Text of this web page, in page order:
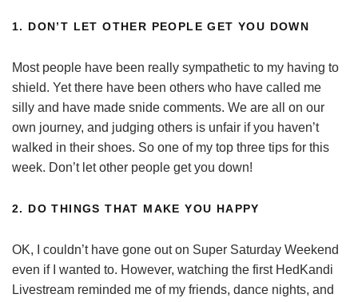
1. DON’T LET OTHER PEOPLE GET YOU DOWN
Most people have been really sympathetic to my having to
shield. Yet there have been others who have called me
silly and have made snide comments. We are all on our
own journey, and judging others is unfair if you haven’t
walked in their shoes. So one of my top three tips for this
week. Don’t let other people get you down!
2. DO THINGS THAT MAKE YOU HAPPY
OK, I couldn’t have gone out on Super Saturday Weekend
even if I wanted to. However, watching the first HedKandi
Livestream reminded me of my friends, dance nights, and